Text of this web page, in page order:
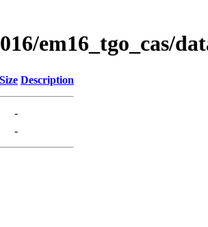
em16_tgo_cas/
Size Description
-
-